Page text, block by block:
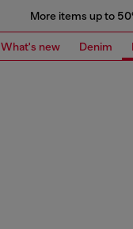
More items up to
What's new Denim